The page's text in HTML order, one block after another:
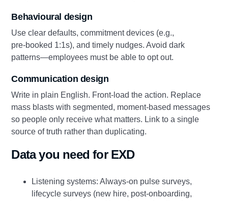
Behavioural design
Use clear defaults, commitment devices (e.g.,
pre‑booked 1:1s), and timely nudges. Avoid dark
patterns—employees must be able to opt out.
Communication design
Write in plain English. Front‑load the action. Replace
mass blasts with segmented, moment‑based messages
so people only receive what matters. Link to a single
source of truth rather than duplicating.
Data you need for EXD
Listening systems: Always‑on pulse surveys,
lifecycle surveys (new hire, post‑onboarding,